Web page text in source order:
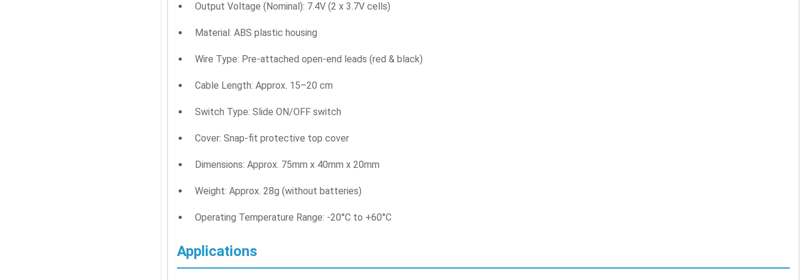
Output Voltage (Nominal): 7.4V (2 x 3.7V cells)
Material: ABS plastic housing
Wire Type: Pre-attached open-end leads (red & black)
Cable Length: Approx. 15–20 cm
Switch Type: Slide ON/OFF switch
Cover: Snap-fit protective top cover
Dimensions: Approx. 75mm x 40mm x 20mm
Weight: Approx. 28g (without batteries)
Operating Temperature Range: -20°C to +60°C
Applications